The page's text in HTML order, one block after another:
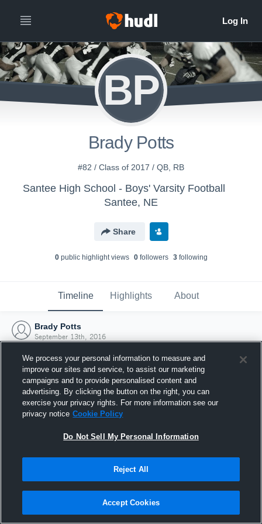
BP
Brady Potts
#82 / Class of 2017 / QB, RB
Santee High School - Boys' Varsity Football
Santee, NE
Share
0public highlight views 0followers 3following
Timeline Highlights About
Brady Potts
September 13th, 2016
Joined Hudl
13 September 2016
We process your personal information to measure and
improve our sites and service, to assist our marketing
campaigns and to provide personalised content and
advertising. By clicking the button on the right, you can
exercise your privacy rights. For more information see our
privacy notice Cookie Policy
Do Not Sell My Personal Information
Reject All
Accept Cookies